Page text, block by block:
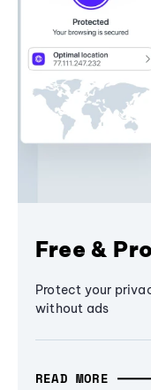
Free &
Protect your
without ads
READ MORE